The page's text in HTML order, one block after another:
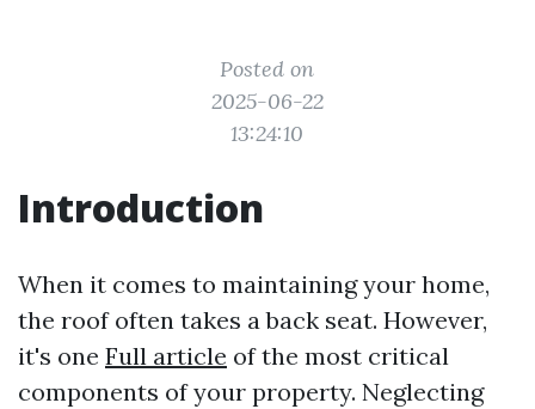
Posted on
2025-06-22
13:24:10
Introduction
When it comes to maintaining your home,
the roof often takes a back seat. However,
it's one Full article of the most critical
components of your property. Neglecting